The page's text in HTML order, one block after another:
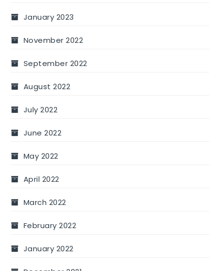
January 2023
November 2022
September 2022
August 2022
July 2022
June 2022
May 2022
April 2022
March 2022
February 2022
January 2022